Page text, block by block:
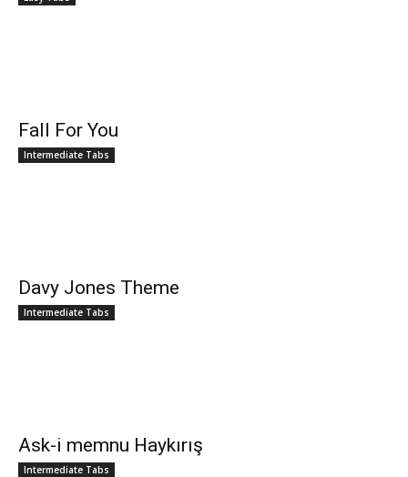
Fall For You
Intermediate Tabs
Davy Jones Theme
Intermediate Tabs
Ask-i memnu Haykırış
Intermediate Tabs